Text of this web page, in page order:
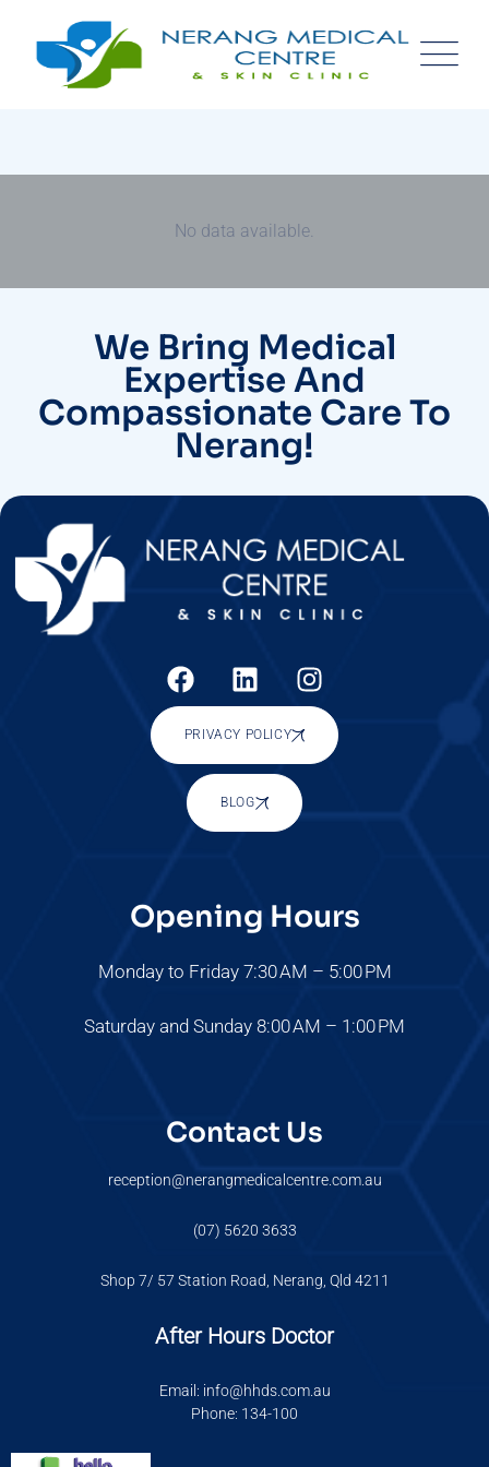
No data available.
We Bring Medical
Expertise And
Compassionate Care To
Nerang!
PRIVACY POLICY
BLOG
Opening Hours
Monday to Friday 7:30 AM – 5:00 PM
Saturday and Sunday 8:00 AM – 1:00 PM
Contact Us
reception@nerangmedicalcentre.com.au
(07) 5620 3633
Shop 7/ 57 Station Road, Nerang, Qld 4211
After Hours Doctor
Email: info@hhds.com.au
Phone: 134-100